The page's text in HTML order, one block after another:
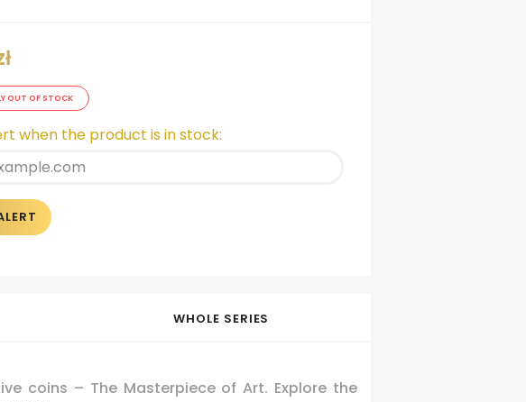
OUT OF STOCK
when the product is in stock:
WHOLE SERIES
coins – The Masterpiece of Art. Explore the